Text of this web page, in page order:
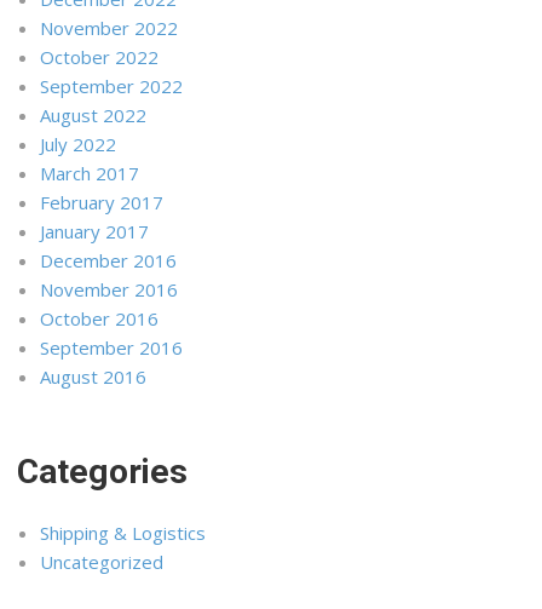
November 2022
October 2022
September 2022
August 2022
July 2022
March 2017
February 2017
January 2017
December 2016
November 2016
October 2016
September 2016
August 2016
Categories
Shipping & Logistics
Uncategorized